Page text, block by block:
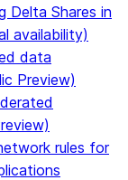
Delta Shares in
availability)
data
Preview)
rules for